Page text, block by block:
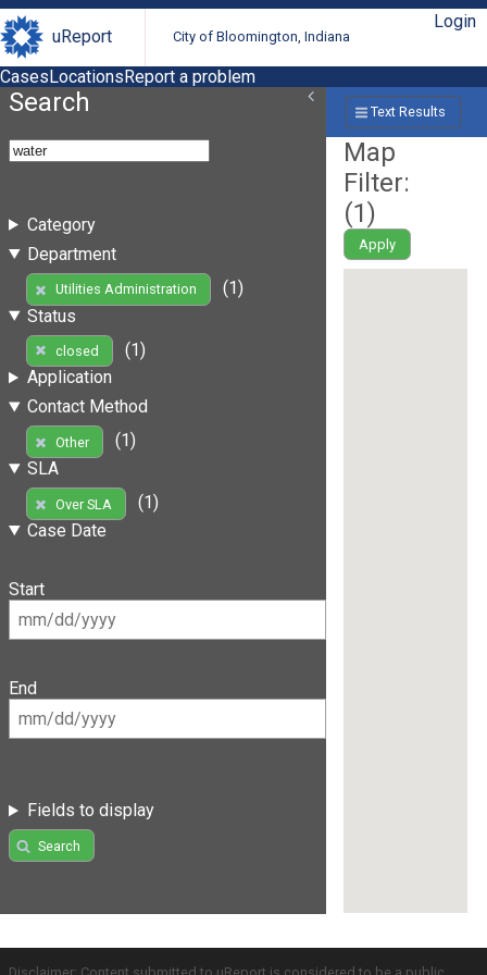
uReport City of Bloomington, Indiana
Login
CasesLocationsReport a problem
Search
Category
Department
Utilities Administration
(1)
Status
closed
(1)
Application
Contact Method
Other
(1)
SLA
Over SLA
(1)
Case Date
Start
End
Fields to display
Search
Text Results
Map
Filter:
(1)
Apply